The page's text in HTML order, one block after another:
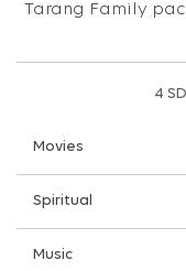
Tarang Family
4
Movies
Spiritual
Music